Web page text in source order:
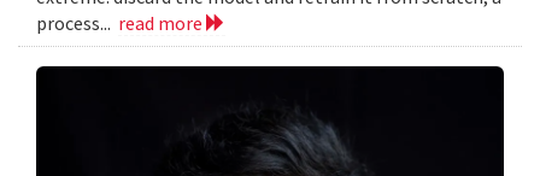
process... read more